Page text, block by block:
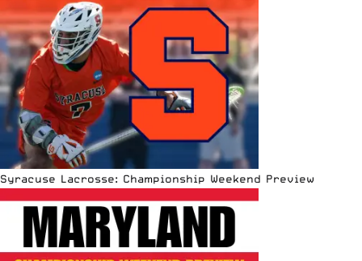
Syracuse Lacrosse: Championship Weekend Preview